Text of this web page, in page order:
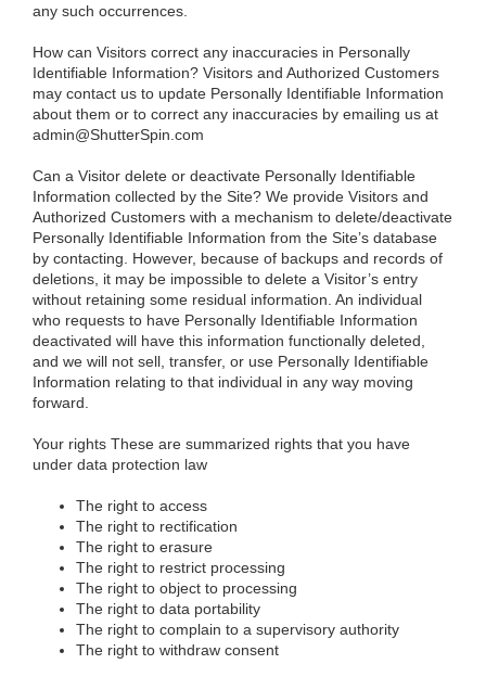
any such occurrences.
How can Visitors correct any inaccuracies in Personally
Identifiable Information? Visitors and Authorized Customers
may contact us to update Personally Identifiable Information
about them or to correct any inaccuracies by emailing us at
admin@ShutterSpin.com
Can a Visitor delete or deactivate Personally Identifiable
Information collected by the Site? We provide Visitors and
Authorized Customers with a mechanism to delete/deactivate
Personally Identifiable Information from the Site’s database
by contacting. However, because of backups and records of
deletions, it may be impossible to delete a Visitor’s entry
without retaining some residual information. An individual
who requests to have Personally Identifiable Information
deactivated will have this information functionally deleted,
and we will not sell, transfer, or use Personally Identifiable
Information relating to that individual in any way moving
forward.
Your rights These are summarized rights that you have
under data protection law
The right to access
The right to rectification
The right to erasure
The right to restrict processing
The right to object to processing
The right to data portability
The right to complain to a supervisory authority
The right to withdraw consent